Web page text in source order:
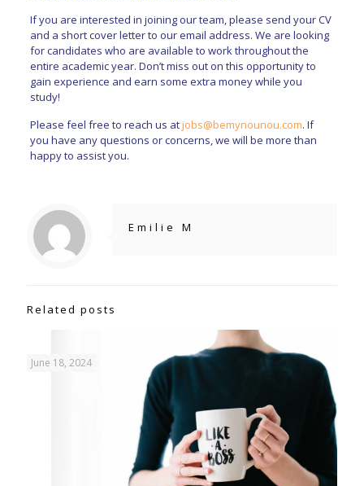
If you are interested in joining our team, please send your CV
and a short cover letter to our email address. We are looking
for candidates who are available to work throughout the
entire academic year. Don’t miss out on this opportunity to
gain experience and earn some extra money while you
study!
Please feel free to reach us atjobs@bemynounou.com. If
you have any questions or concerns, we will be more than
happy to assist you.
Emilie M
Related posts
June 18, 2024